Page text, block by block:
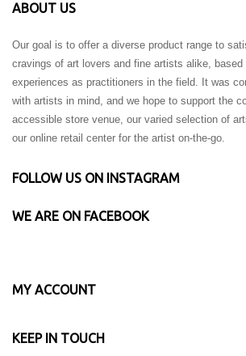
ABOUT US
Our goal is to offer a diverse product range to
cravings of art lovers and fine artists alike, based
experiences as practitioners in the field. It was
with artists in mind, and we hope to support the
accessible store venue, our varied selection of
our online retail center for the artist on-the-go.
FOLLOW US ON INSTAGRAM
WE ARE ON FACEBOOK
MY ACCOUNT
KEEP IN TOUCH